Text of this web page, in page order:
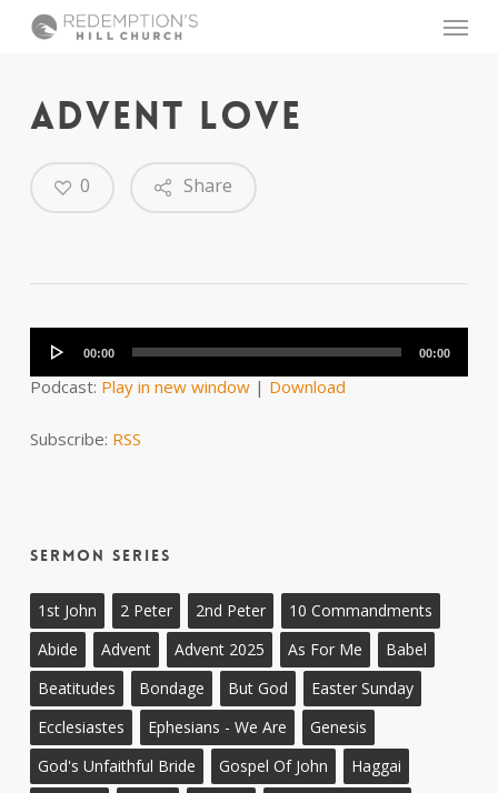
Menu
ADVENT LOVE
Share
0
Player
00:00 00:00
Podcast: Play in new window| Download
Subscribe: RSS
Sermon Series
1st John 2 Peter 2nd Peter
10 Commandments
Abide
Advent Advent 2025 As For Me
Babel
Beatitudes
Bondage But God
Easter Sunday
Ecclesiastes
Ephesians - We Are
Genesis
God's Unfaithful Bride
Gospel Of John
Haggai